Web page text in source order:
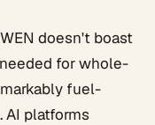
doesn't boast
for whole-
fuel-
AI platforms